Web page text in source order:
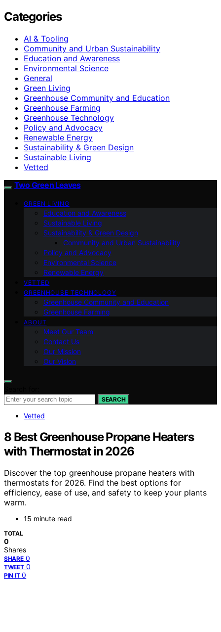
Categories
AI & Tooling
Community and Urban Sustainability
Education and Awareness
Environmental Science
General
Green Living
Greenhouse Community and Education
Greenhouse Farming
Greenhouse Technology
Policy and Advocacy
Renewable Energy
Sustainability & Green Design
Sustainable Living
Vetted
Two Green Leaves
GREEN LIVING
Education and Awareness
Sustainable Living
Sustainability & Green Design
Community and Urban Sustainability
Policy and Advocacy
Environmental Science
Renewable Energy
VETTED
GREENHOUSE TECHNOLOGY
Greenhouse Community and Education
Greenhouse Farming
ABOUT
Meet Our Team
Contact Us
Our Mission
Our Vision
SEARCH
Vetted
8 Best Greenhouse Propane Heaters
with Thermostat in 2026
Discover the top greenhouse propane heaters with
thermostats for 2026. Find the best options for
efficiency, ease of use, and safety to keep your plants
warm.
15 minute read
TOTAL
0
Shares
SHARE 0
TWEET 0
PIN IT 0